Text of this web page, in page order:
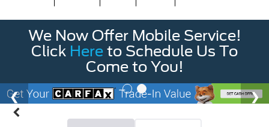
We Now Offer Mobile Service!
Click Here to Schedule Us To
Come to You!